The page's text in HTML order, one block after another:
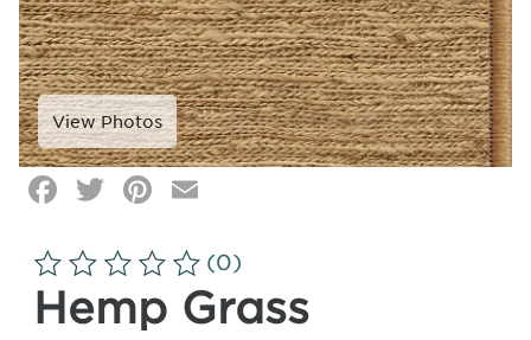
Facebook
Twitter
Pinterest
Click
zoom
(0)
Hemp Grass